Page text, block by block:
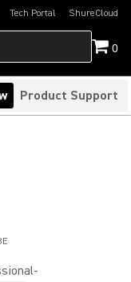
Tech Portal
(Opens in a new tab)ShureCloud
(Opens in a new
0
Product Support